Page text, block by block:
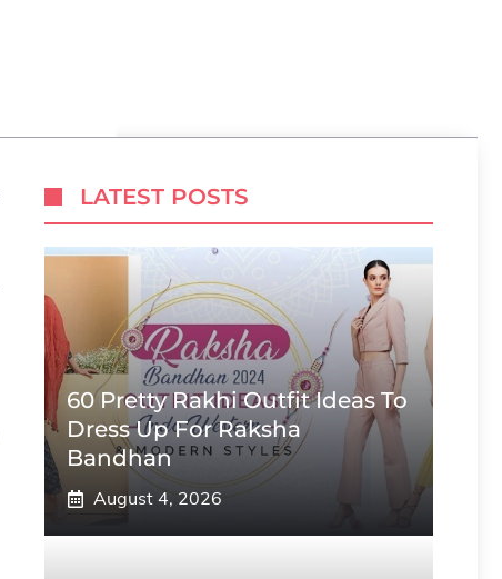
LATEST POSTS
60 Pretty Rakhi Outfit Ideas To
Dress Up For Raksha
Bandhan
August 4, 2026